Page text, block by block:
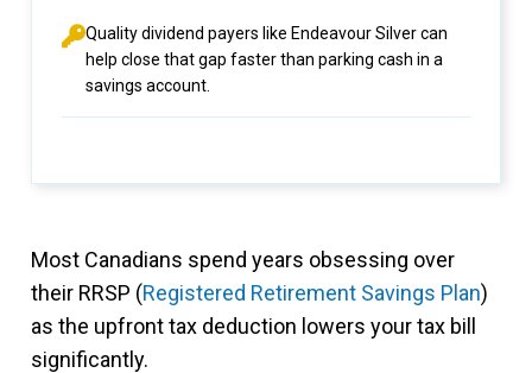
Quality dividend payers like Endeavour Silver can
help close that gap faster than parking cash in a
savings account.
Most Canadians spend years obsessing over
their RRSP (Registered Retirement Savings Plan)
as the upfront tax deduction lowers your tax bill
significantly.